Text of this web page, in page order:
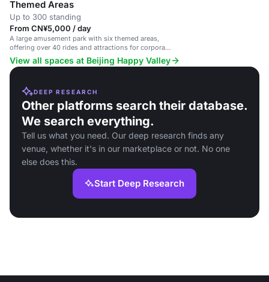
Themed Areas
Up to 300 standing
From CN¥5,000 / day
A large amusement park with six themed areas,
offering over 40 rides and attractions for corporate
events, team-building, and family gatherings.
View all spaces at Beijing Happy Valley
DEEP RESEARCH
Other platforms search their database.
We search everything.
Tell us what you need. Our deep research finds any
venue, whether it's in our marketplace or not. No one
else does this.
Start Deep Research